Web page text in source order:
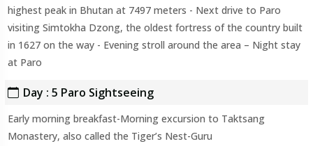
highest peak in Bhutan at 7497 meters - Next drive to Paro
visiting Simtokha Dzong, the oldest fortress of the country built
in 1627 on the way - Evening stroll around the area – Night stay
at Paro
Day : 5 Paro Sightseeing
Early morning breakfast-Morning excursion to Taktsang
Monastery, also called the Tiger’s Nest-Guru